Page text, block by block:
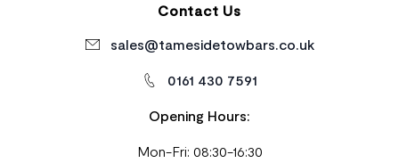
Contact Us
sales@tamesidetowbars.co.uk
0161 430 7591
Opening Hours:
Mon-Fri: 08:30-16:30